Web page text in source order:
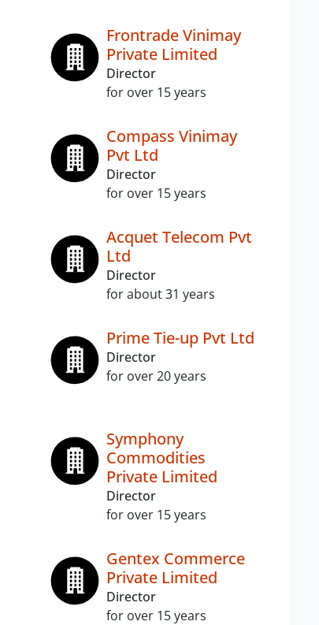
Frontrade Vinimay
Private Limited
Director
for over 15 years
Compass Vinimay
Pvt Ltd
Director
for over 15 years
Acquet Telecom Pvt
Ltd
Director
for about 31 years
Prime Tie-up Pvt Ltd
Director
for over 20 years
Symphony
Commodities
Private Limited
Director
for over 15 years
Gentex Commerce
Private Limited
Director
for over 15 years